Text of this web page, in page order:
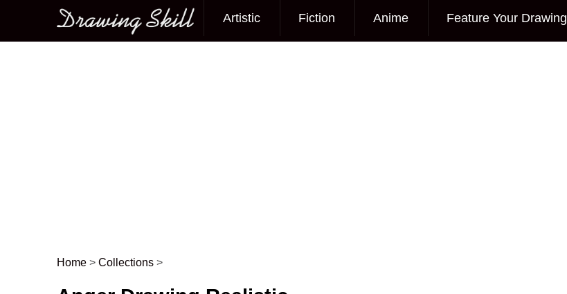
Main menu
Artistic Fiction Anime Feature Your Drawing
Post navigation
Home > Collections >